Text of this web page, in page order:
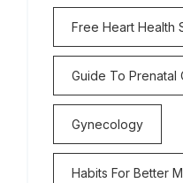
Free Heart Health
Guide To Prenatal
Gynecology
Habits For Better